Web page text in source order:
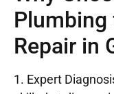
Plumbing
Repair in
1. Expert